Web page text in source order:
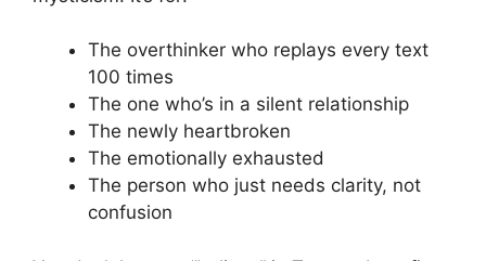
The overthinker who replays every text
100 times
The one who’s in a silent relationship
The newly heartbroken
The emotionally exhausted
The person who just needs clarity, not
confusion